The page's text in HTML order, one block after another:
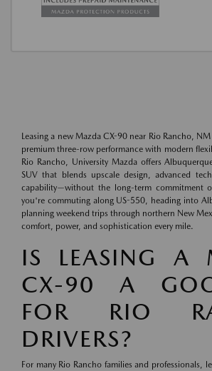
Leasing a new Mazda CX-90 near Rio Rancho,
premium three-row performance with modern
Rio Rancho, University Mazda offers
SUV that blends upscale design, advanced
capability—without the long-term commitment
you're commuting along US-550, heading into
planning weekend trips through northern New
comfort, power, and sophistication every mile.
IS LEASING A
CX-90 A
FOR RIO
DRIVERS?
For many Rio Rancho families and professionals,